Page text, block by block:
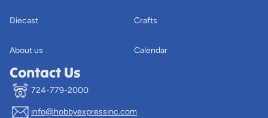
Diecast
About us
Crafts
Calendar
Contact Us
724-779-2000
info@hobbyexpressinc.com
Privacy policy